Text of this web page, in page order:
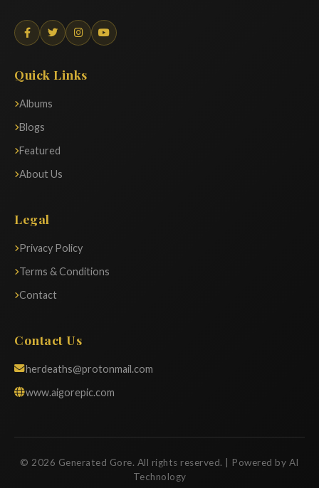
Quick Links
Albums
Blogs
Featured
About Us
Legal
Privacy Policy
Terms & Conditions
Contact
Contact Us
herdeaths@protonmail.com
www.aigorepic.com
© 2026 Generated Gore. All rights reserved. | Powered by AI
Technology